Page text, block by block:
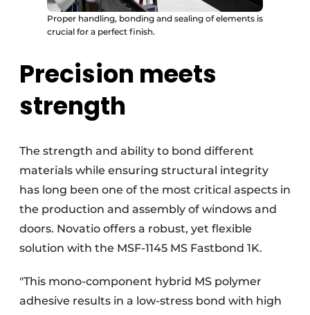
Proper handling, bonding and sealing of elements is
crucial for a perfect finish.
Precision meets
strength
The strength and ability to bond different
materials while ensuring structural integrity
has long been one of the most critical aspects in
the production and assembly of windows and
doors. Novatio offers a robust, yet flexible
solution with the MSF-1145 MS Fastbond 1K.
"This mono-component hybrid MS polymer
adhesive results in a low-stress bond with high